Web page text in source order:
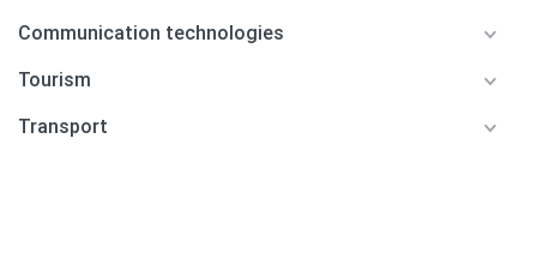
Communication technologies
Tourism
Transport